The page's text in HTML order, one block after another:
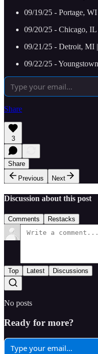
09/19/25 - Portage,
09/20/25 - Chicago, IL
09/21/25 - Detroit, MI
09/22/25 -
Share
3
Share
Previous
Next
Discussion about this post
Comments Restacks
Top Latest Discussions
No posts
Ready for more?